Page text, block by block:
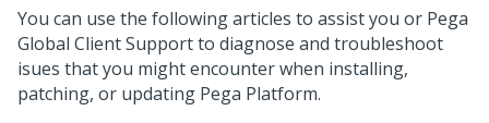
You can use the following articles to assist you or Pega
Global Client Supportto diagnose and troubleshoot
isues that you might encounter when installing,
patching, or updating Pega Platform.